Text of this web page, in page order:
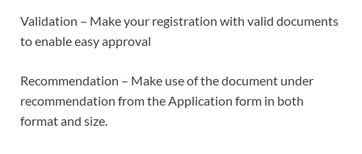
Validation – Make your registration with valid documents
to enable easy approval
Recommendation – Make use of the document under
recommendation from the Application form in both
format and size.